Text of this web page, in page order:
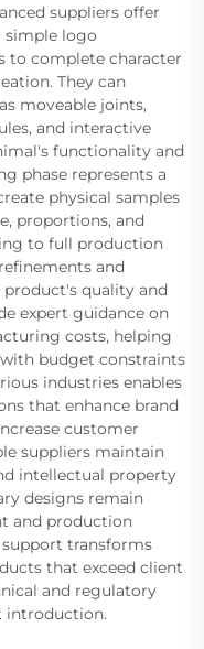
suppliers offer
simple logo
to complete character
They can
moveable joints,
and interactive
functionality and
phase represents a
physical samples
proportions, and
to full production
and
quality and
expert guidance on
costs, helping
budget constraints
industries enables
that enhance brand
customer
suppliers maintain
intellectual property
designs remain
and production
support transforms
that exceed client
and regulatory
introduction.